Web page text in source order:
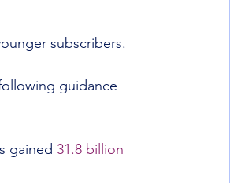
subscribers.
guidance
gained 31.8 billion